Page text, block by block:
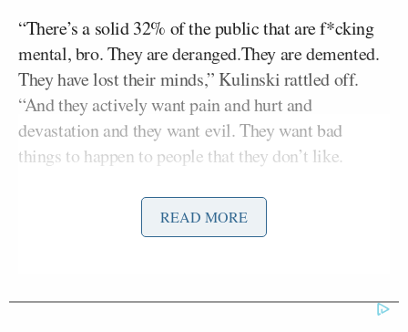
“There’s a solid 32% of the public that are f*cking
mental, bro. They are deranged.They are demented.
They have lost their minds,” Kulinski rattled off.
“And they actively want pain and hurt and
devastation and they want evil. They want bad
things to happen to people that they don’t like.
He added pro-Trump Americans are “the worst of
the worst,” but they will “go down with the ship.”
READ MORE